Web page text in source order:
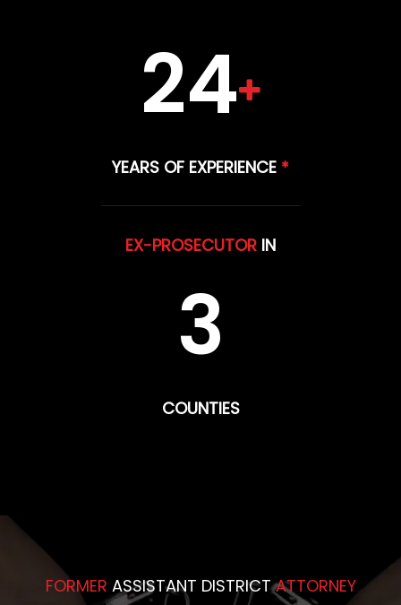
24
YEARS OF EXPERIENCE *
EX-PROSECUTOR IN
3
COUNTIES
FORMER ASSISTANT DISTRICTATTORNEY